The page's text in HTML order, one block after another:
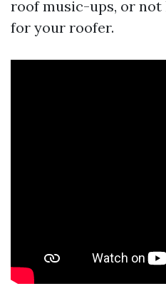
roof music-ups, or
for your roofer.